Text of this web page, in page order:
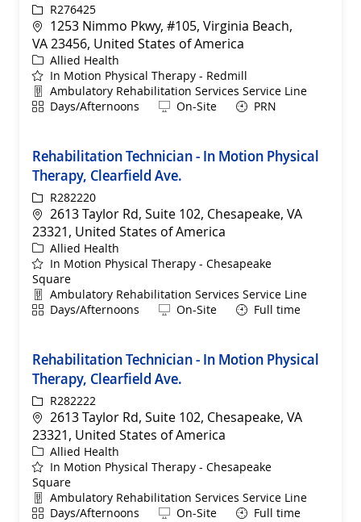
ReqIdR276425
Location
1253 Nimmo Pkwy, #105, Virginia Beach,
VA 23456, United States of America
Category
Allied Health
In Motion Physical Therapy - Redmill
Department
Ambulatory Rehabilitation Services Service Line
ShiftDays/Afternoons Remote
On-Site PRN
Rehabilitation Technician - In Motion Physical
Therapy, Clearfield Ave.
ReqIdR282220
Location
2613 Taylor Rd, Suite 102, Chesapeake, VA
23321, United States of America
Category
Allied Health
In Motion Physical Therapy - Chesapeake
Square
Department
Ambulatory Rehabilitation Services Service Line
ShiftDays/Afternoons Remote
On-Site Full time
Rehabilitation Technician - In Motion Physical
Therapy, Clearfield Ave.
ReqIdR282222
Location
2613 Taylor Rd, Suite 102, Chesapeake, VA
23321, United States of America
Category
Allied Health
In Motion Physical Therapy - Chesapeake
Square
Department
Ambulatory Rehabilitation Services Service Line
ShiftDays/Afternoons Remote
On-Site Full time